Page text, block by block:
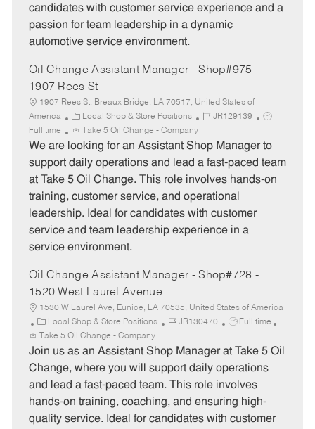
y
candidates with customer service experience and a
passion for team leadership in a dynamic
automotive service environment.
Oil Change Assistant Manager - Shop#975 -
1907 Rees St
1907 Rees St, Breaux Bridge, LA 70517, United States of
America
C
a
t
e
o
r
y
Local Shop & Store Positions
J
b
I
JR129139
J
b
T
p
Full time Take 5 Oil Change - Company
We are looking for an Assistant Shop Manager to
support daily operations and lead a fast-paced team
at Take 5 Oil Change. This role involves hands-on
training, customer service, and operational
leadership. Ideal for candidates with customer
service and team leadership experience in a
service environment.
Oil Change Assistant Manager - Shop#728 -
1520 West Laurel Avenue
1530 W Laurel Ave, Eunice, LA 70535, United States of America
C
a
t
e
r
y
Local Shop & Store Positions
J
b
I
JR130470
J
b
T
e
Full time
Take 5 Oil Change - Company
Join us as an Assistant Shop Manager at Take 5 Oil
Change, where you will support daily operations
and lead a fast-paced team. This role involves
hands-on training, coaching, and ensuring high-
quality service. Ideal for candidates with customer